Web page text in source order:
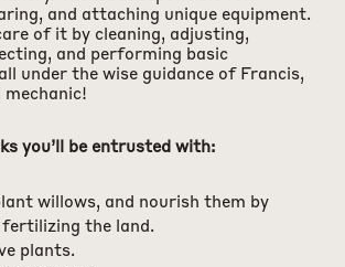
and attaching unique equipment.
of it by cleaning, adjusting,
and performing basic
under the wise guidance of Francis,
you’ll be entrusted with:
willows, and nourish them by
fertilizing the land.
plants.